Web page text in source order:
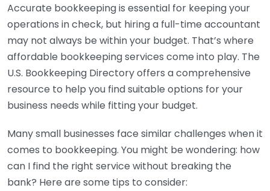
Accurate bookkeeping is essential for keeping your
operations in check, but hiring a full-time accountant
may not always be within your budget. That’s where
affordable bookkeeping services come into play. The
U.S. Bookkeeping Directory offers a comprehensive
resource to help you find suitable options for your
business needs while fitting your budget.
Many small businesses face similar challenges when it
comes to bookkeeping. You might be wondering: how
can I find the right service without breaking the
bank? Here are some tips to consider: